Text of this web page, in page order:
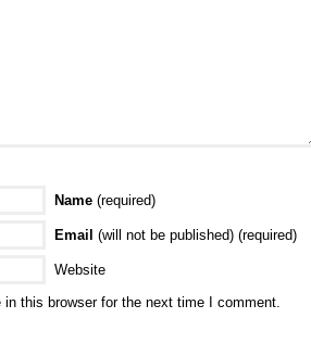
Name (required)
Email (will not be published) (required)
Website
this browser for the next time I comment.